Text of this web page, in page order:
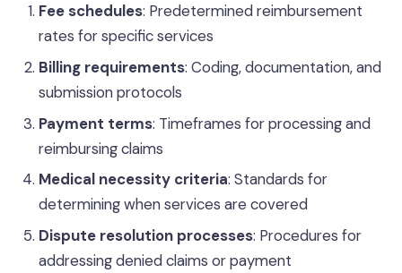
Fee schedules: Predetermined reimbursement
rates for specific services
Billing requirements: Coding, documentation, and
submission protocols
Payment terms: Timeframes for processing and
reimbursing claims
Medical necessity criteria: Standards for
determining when services are covered
Dispute resolution processes: Procedures for
addressing denied claims or payment